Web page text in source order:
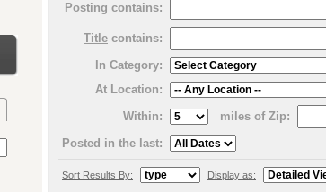
Posting contains:
Title contains:
In Category:
At Location:
Within:
miles of Zip:
Posted in the last:
Sort Results By: Display as: